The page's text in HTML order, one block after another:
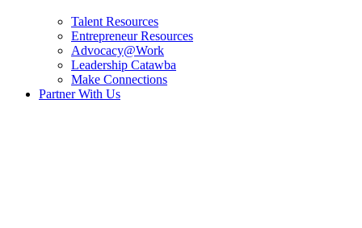
Talent Resources
Entrepreneur Resources
Advocacy@Work
Leadership Catawba
Make Connections
Partner With Us